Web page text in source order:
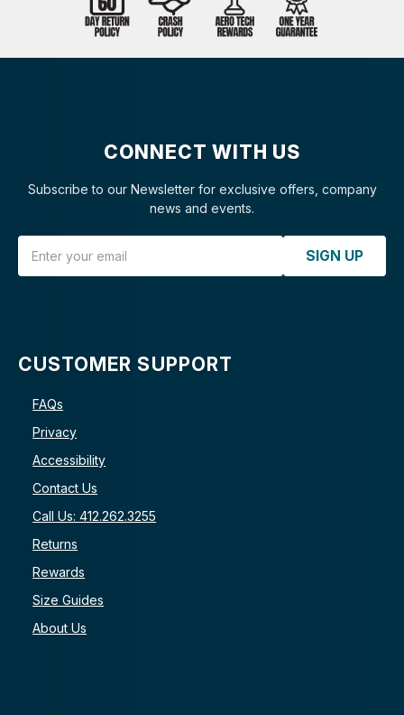
CONNECT WITH US
Subscribe to our Newsletter for exclusive offers, company
news and events.
SIGN UP
CUSTOMER SUPPORT
FAQs
Privacy
Accessibility
Contact Us
Call Us: 412.262.3255
Returns
Rewards
Size Guides
About Us